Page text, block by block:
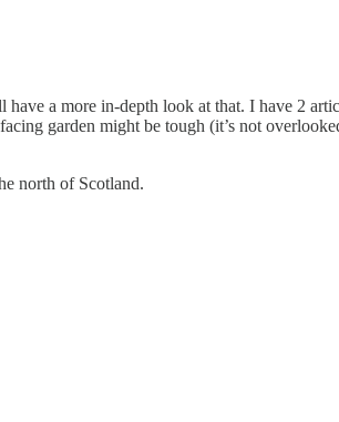
a more in-depth look at that. I have 2
garden might be tough (it’s not
north of Scotland.